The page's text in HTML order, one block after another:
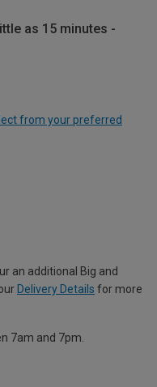
as 15 minutes -
from your preferred
an additional Big and
Delivery Details for more
7am and 7pm.